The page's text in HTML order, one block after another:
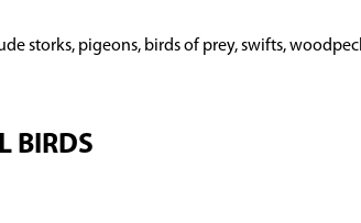
storks, pigeons, birds of prey, swifts,
BIRDS